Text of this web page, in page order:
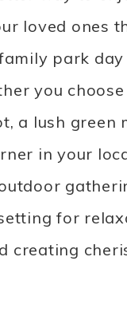
loved ones
park day
you
a lush green
in your
for
creating